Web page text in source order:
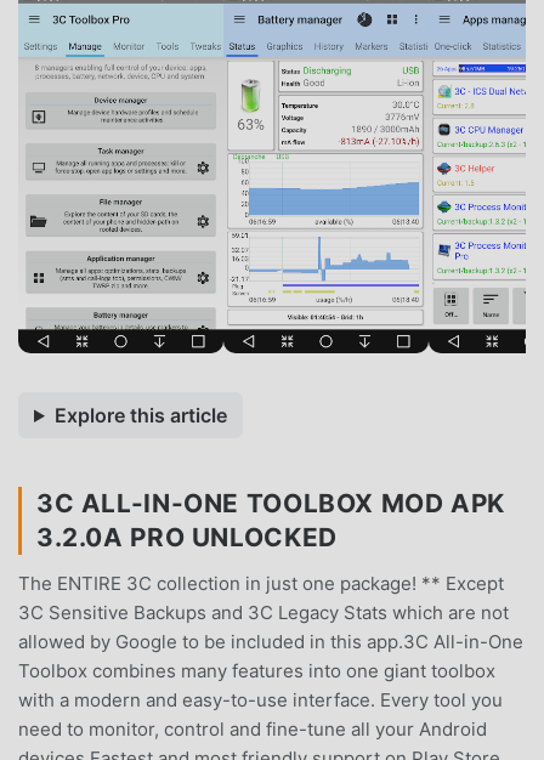
Explore this article
3C ALL-IN-ONE TOOLBOX MOD APK
3.2.0A PRO UNLOCKED
The ENTIRE 3C collection in just one package! ** Except
3C Sensitive Backups and 3C Legacy Stats which are not
allowed by Google to be included in this app.3C All-in-One
Toolbox combines many features into one giant toolbox
with a modern and easy-to-use interface. Every tool you
need to monitor, control and fine-tune all your Android